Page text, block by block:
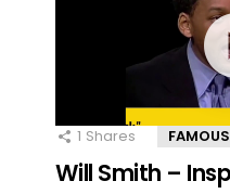
1 Shares FAMOUS
Will Smith –